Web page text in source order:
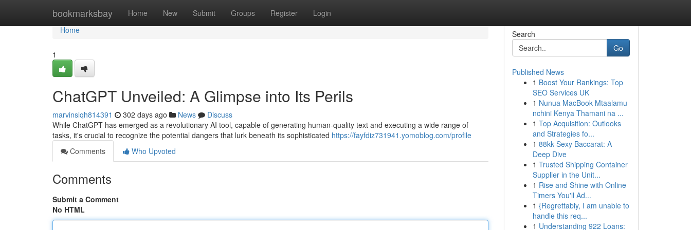
bookmarksbay Home New Submit Groups Register Login
Home
Home
1
ChatGPT Unveiled: A Glimpse into Its Perils
marvinslqh814391 302 days ago News
Discuss
While ChatGPT has emerged as a revolutionary AI tool, capable of generating human-quality text and executing a wide range of
tasks, it's crucial to recognize the potential dangers that lurk beneath its sophisticated https://fayfdiz731941.yomoblog.com/profile
Comments
Who Upvoted
Comments
Submit a Comment
No HTML
Search
Go
Published News
1 Boost Your Rankings: Top
SEO Services UK
1 Nunua MacBook Mtaalamu
nchini Kenya Thamani na ...
1 Top Acquisition: Outlooks
and Strategies fo...
1 88kk Sexy Baccarat: A
Deep Dive
1 Trusted Shipping Container
Supplier in the Unit...
1 Rise and Shine with Online
Timers You'll Ad...
1 {Regrettably, I am unable to
handle this req...
1 Understanding 922 Loans: